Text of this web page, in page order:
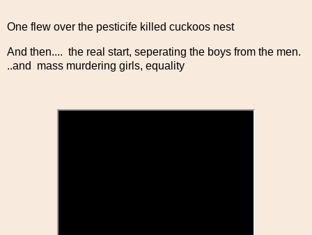
One flew over the pesticife killed cuckoos nest
And then.... the real start, seperating the boys from the men.
..and mass murdering girls, equality